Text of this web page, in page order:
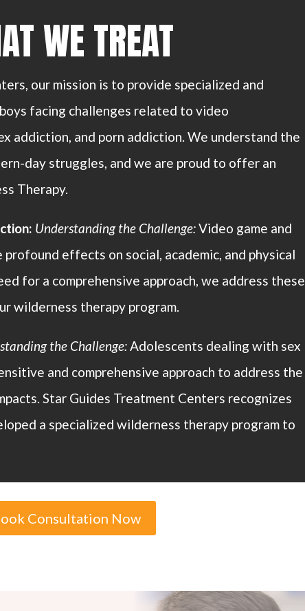
WE TREAT
our mission is to provide specialized and
facing challenges related to video
addiction, and porn addiction. We understand the
day struggles, and we are proud to offer an
Therapy.
Understanding the Challenge:Video game and
effects on social, academic, and physical
for a comprehensive approach, we address these
wilderness therapy program.
the Challenge:Adolescents dealing with sex
and comprehensive approach to address the
Star Guides Treatment Centers recognizes
a specialized wilderness therapy program to
Consultation Now